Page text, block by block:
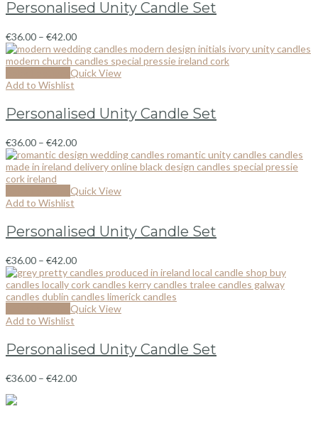
Personalised Unity Candle Set
€36.00 – €42.00
Quick View
Add to Wishlist
Personalised Unity Candle Set
€36.00 – €42.00
Quick View
Add to Wishlist
Personalised Unity Candle Set
€36.00 – €42.00
Quick View
Add to Wishlist
Personalised Unity Candle Set
€36.00 – €42.00